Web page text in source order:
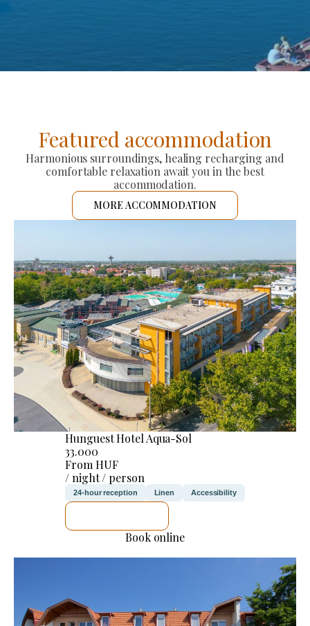
Featured accommodation
Harmonious surroundings, healing recharging and
comfortable relaxation await you in the best
accommodation.
MORE ACCOMMODATION
Hunguest Hotel Aqua-Sol
33.000
From HUF
/ night / person
24-hour reception Linen Accessibility
Book online